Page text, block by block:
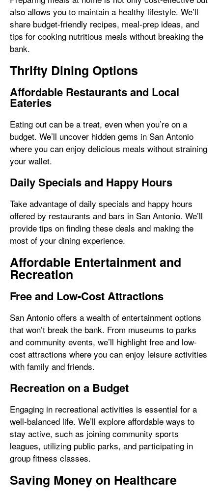
also allows you to maintain a healthy lifestyle. We’ll
share budget-friendly recipes, meal-prep ideas, and
tips for cooking nutritious meals without breaking the
bank.
Thrifty Dining Options
Affordable Restaurants and Local
Eateries
Eating out can be a treat, even when you’re on a
budget. We’ll uncover hidden gems in San Antonio
where you can enjoy delicious meals without straining
your wallet.
Daily Specials and Happy Hours
Take advantage of daily specials and happy hours
offered by restaurants and bars in San Antonio. We’ll
provide tips on finding these deals and making the
most of your dining experience.
Affordable Entertainment and
Recreation
Free and Low-Cost Attractions
San Antonio offers a wealth of entertainment options
that won’t break the bank. From museums to parks
and community events, we’ll highlight free and low-
cost attractions where you can enjoy leisure activities
with family and friends.
Recreation on a Budget
Engaging in recreational activities is essential for a
well-balanced life. We’ll explore affordable ways to
stay active, such as joining community sports
leagues, utilizing public parks, and participating in
group fitness classes.
Saving Money on Healthcare